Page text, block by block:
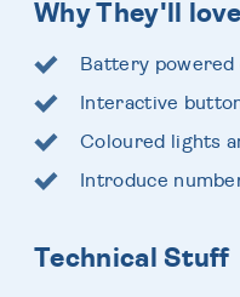
Why They'll
Battery
Interactive
Coloured lights
Introduce
Technical Stuff